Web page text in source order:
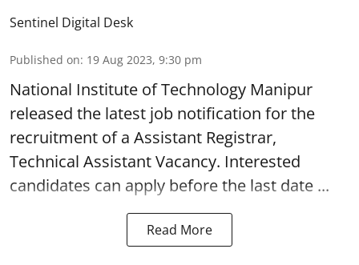
Sentinel Digital Desk
Published on: 19 Aug 2023, 9:30 pm
National Institute of Technology Manipur
released the latest job notification for the
recruitment of a Assistant Registrar,
Technical AssistantVacancy. Interested
candidates can apply before the last date ...
Read More